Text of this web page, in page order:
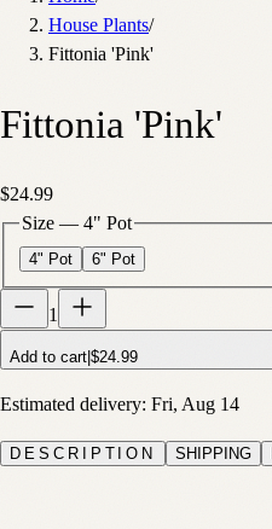
House Plants/
Fittonia 'Pink'
Fittonia 'Pink'
$24.99
Size — 4" Pot
4" Pot 6" Pot
1
Add to cart|$24.99
Estimated delivery: Fri, Aug 14
DESCRIPTION SHIPPING